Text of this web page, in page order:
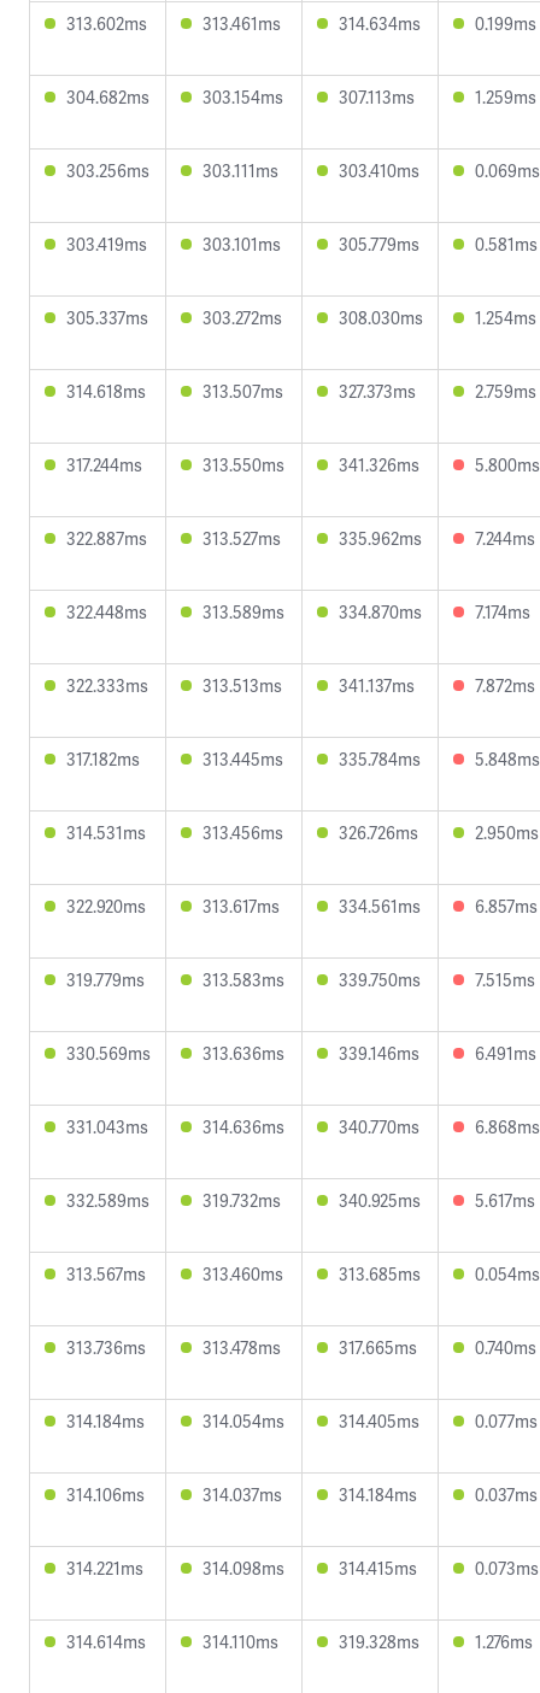
313.602ms 313.461ms 314.634ms 0.199ms
304.682ms 303.154ms 307.113ms 1.259ms
303.256ms 303.111ms 303.410ms 0.069ms
303.419ms 303.101ms 305.779ms 0.581ms
305.337ms 303.272ms 308.030ms 1.254ms
314.618ms 313.507ms 327.373ms 2.759ms
317.244ms 313.550ms 341.326ms 5.800ms
322.887ms 313.527ms 335.962ms 7.244ms
322.448ms 313.589ms 334.870ms 7.174ms
322.333ms 313.513ms 341.137ms 7.872ms
317.182ms 313.445ms 335.784ms 5.848ms
314.531ms 313.456ms 326.726ms 2.950ms
322.920ms 313.617ms 334.561ms 6.857ms
319.779ms 313.583ms 339.750ms 7.515ms
330.569ms 313.636ms 339.146ms 6.491ms
331.043ms 314.636ms 340.770ms 6.868ms
332.589ms 319.732ms 340.925ms 5.617ms
313.567ms 313.460ms 313.685ms 0.054ms
313.736ms 313.478ms 317.665ms 0.740ms
314.184ms 314.054ms 314.405ms 0.077ms
314.106ms 314.037ms 314.184ms 0.037ms
314.221ms 314.098ms 314.415ms 0.073ms
314.614ms 314.110ms 319.328ms 1.276ms